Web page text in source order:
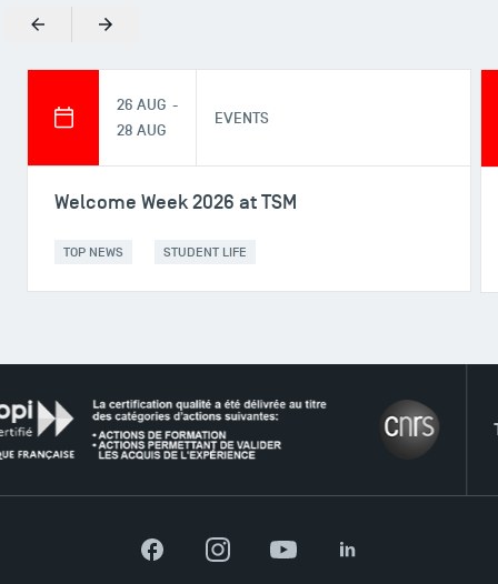
DIRECT ACCESS
News
Recrutement
Previous Next
26 AUG -
28 AUG
EVENTS
Welcome Week 2026 at TSM
TOP NEWS STUDENT LIFE
THE
FacebookInstagramYouTubeLinkedIn